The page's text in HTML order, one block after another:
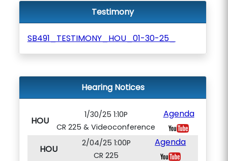
Testimony
SB491_TESTIMONY_HOU_01-30-25_
Hearing Notices
HOU
1/30/25 1:10P
CR 225 & Videoconference
Agenda
HOU
2/04/25 1:00P
CR 225
Agenda